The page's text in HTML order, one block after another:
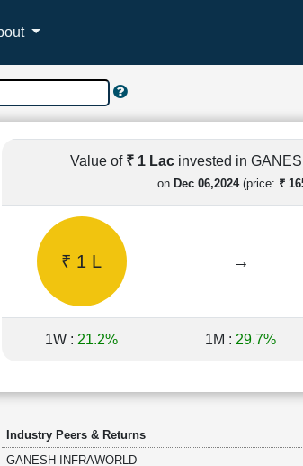
Value of ₹ 1 Lac invested in
on Dec 06,2024(price: ₹
₹ 1 L →
1W : 21.2% 1M : 29.7%
Industry Peers & Returns
GANESH INFRAWORLD